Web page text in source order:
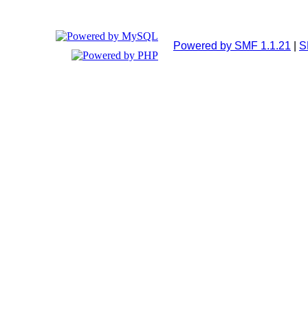
Powered by SMF 1.1.21